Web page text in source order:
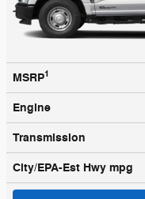
MSRP1
Engine
Transmission
City/EPA-Est Hwy mpg